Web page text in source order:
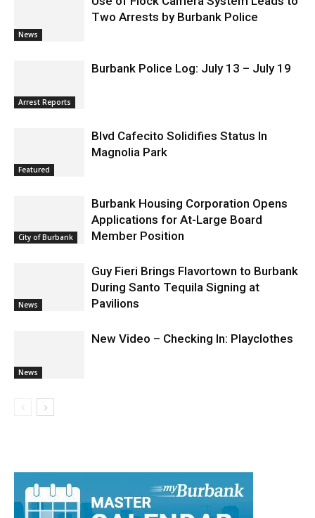
News
Two Arrests by Burbank Police
Arrest Reports
Burbank Police Log: July 13 – July 19
Featured
Blvd Cafecito Solidifies Status In
Magnolia Park
City of Burbank
Burbank Housing Corporation Opens
Applications for At-Large Board
Member Position
News
Guy Fieri Brings Flavortown to Burbank
During Santo Tequila Signing at
Pavilions
News
New Video – Checking In: Playclothes